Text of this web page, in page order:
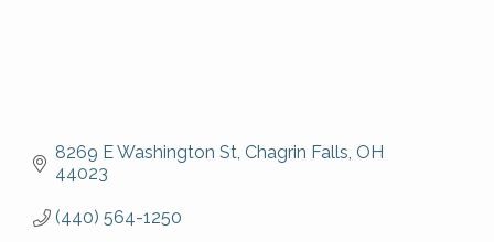
8269 E Washington St Chagrin Falls OH
44023
(440) 564-1250